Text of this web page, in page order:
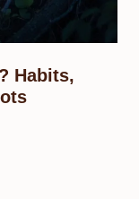
Habits,